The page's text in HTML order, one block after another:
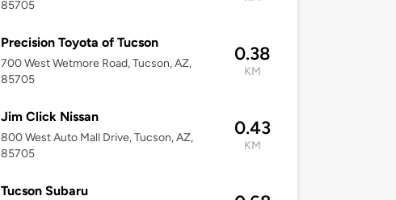
85705
Precision Toyota of Tucson
700 West Wetmore Road, Tucson, AZ,
85705
0.38
KM
Jim Click Nissan
800 West Auto Mall Drive, Tucson, AZ,
85705
0.43
KM
Tucson Subaru